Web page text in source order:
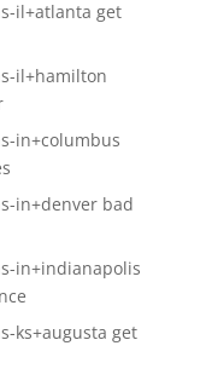
il+atlanta get
il+hamilton
in+columbus
in+denver bad
in+indianapolis
ks+augusta get